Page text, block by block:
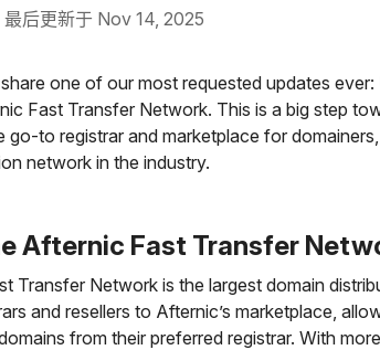
最后更新于 Nov 14, 2025
share one of our most requested updates
Fast Transfer Network. This is a big step
go-to registrar and marketplace for
network in the industry.
Afternic Fast Transfer
Transfer Network is the largest domain
and resellers to Afternic’s marketplace,
from their preferred registrar. With